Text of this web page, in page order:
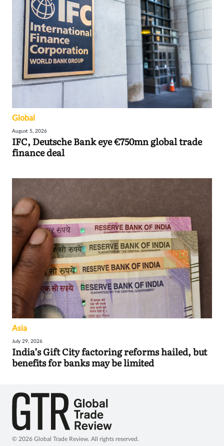
Global
August 5, 2026
IFC, Deutsche Bank eye €750mn global trade
finance deal
Asia
July 29, 2026
India’s Gift City factoring reforms hailed, but
benefits for banks may be limited
© 2026 Global Trade Review. All rights reserved.